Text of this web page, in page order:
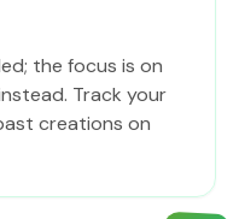
the focus is on
Track your
creations on